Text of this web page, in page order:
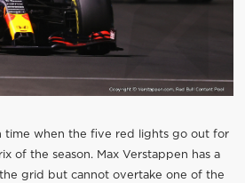
time when the five red lights go out for
of the season. Max Verstappen has a
grid but cannot overtake one of the